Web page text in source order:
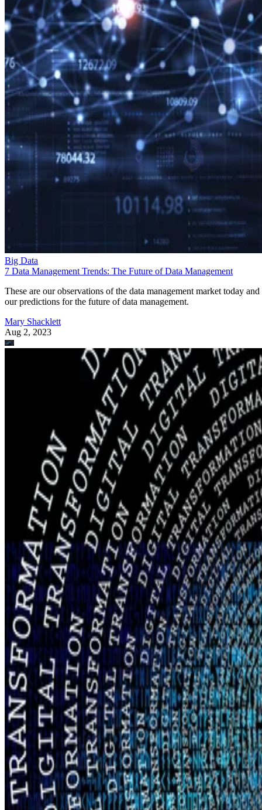
Big Data
7 Data Management Trends: The Future of Data Management
These are our observations of the data management market today and
our predictions for the future of data management.
Mary Shacklett
Aug 2, 2023